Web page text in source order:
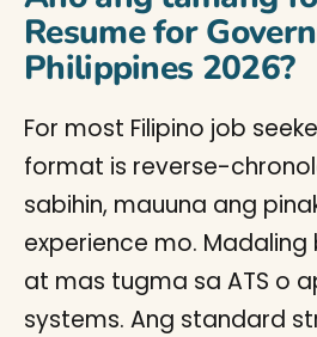
Resume for
Philippines 2026?
For most Filipino job
format is reverse-
sabihin, mauuna ang
experience mo. Madaling
at mas tugma sa ATS o
systems. Ang standard